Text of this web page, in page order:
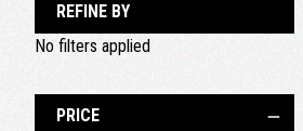
REFINE BY
No filters applied
PRICE